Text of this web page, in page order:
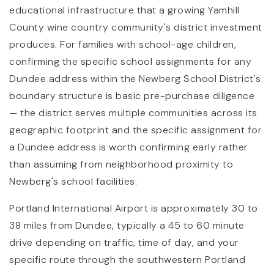
educational infrastructure that a growing Yamhill
County wine country community's district investment
produces. For families with school-age children,
confirming the specific school assignments for any
Dundee address within the Newberg School District's
boundary structure is basic pre-purchase diligence
— the district serves multiple communities across its
geographic footprint and the specific assignment for
a Dundee address is worth confirming early rather
than assuming from neighborhood proximity to
Newberg's school facilities.
Portland International Airport is approximately 30 to
38 miles from Dundee, typically a 45 to 60 minute
drive depending on traffic, time of day, and your
specific route through the southwestern Portland